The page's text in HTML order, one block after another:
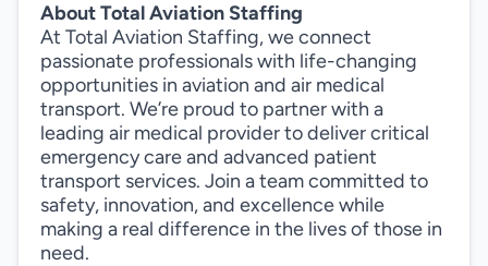
About Total Aviation Staffing
At Total Aviation Staffing, we connect
passionate professionals with life-changing
opportunities in aviation and air medical
transport. We’re proud to partner with a
leading air medical provider to deliver critical
emergency care and advanced patient
transport services. Join a team committed to
safety, innovation, and excellence while
making a real difference in the lives of those in
need.